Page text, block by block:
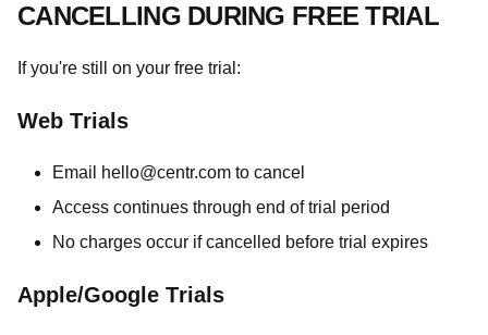
CANCELLING DURING FREE TRIAL
If you're still on your free trial:
Web Trials
Email hello@centr.com to cancel
Access continues through end of trial period
No charges occur if cancelled before trial expires
Apple/Google Trials